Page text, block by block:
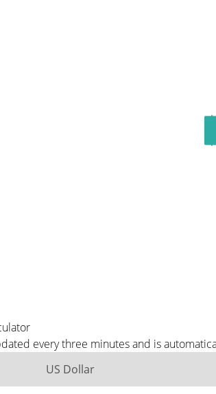
every three minutes and is
US Dollar